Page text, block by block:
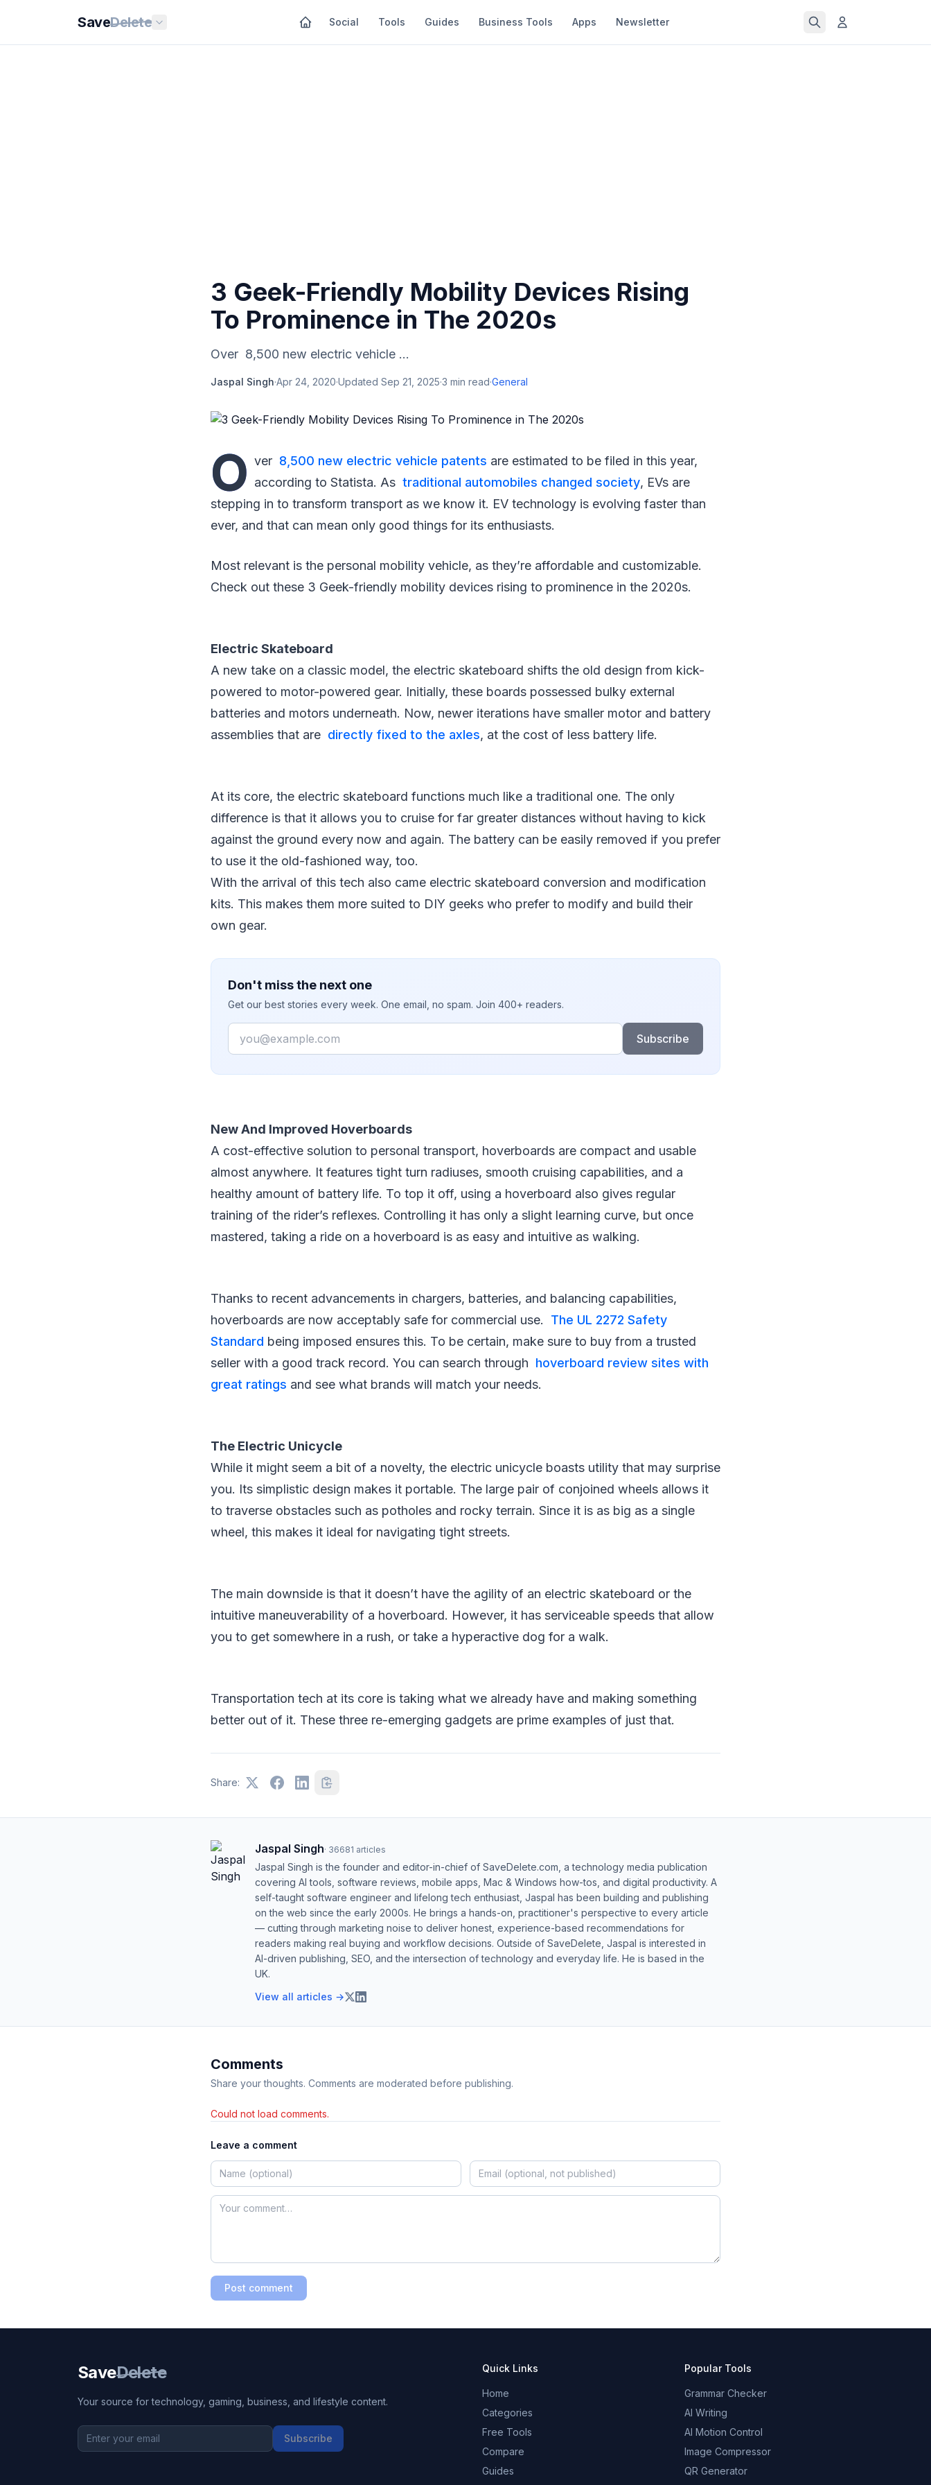
SaveDelete Social Tools Guides Business Tools Apps Newsletter
3 Geek-Friendly Mobility Devices Rising
To Prominence in The 2020s
Over 8,500 new electric vehicle ...
Jaspal Singh·Apr 24, 2020·Updated Sep 21, 2025·3 min read·General
O ver 8,500 new electric vehicle patents are estimated to be filed in this year,
according to Statista. As traditional automobiles changed society, EVs are
stepping in to transform transport as we know it. EV technology is evolving faster than
ever, and that can mean only good things for its enthusiasts.
Most relevant is the personal mobility vehicle, as they’re affordable and customizable.
Check out these 3 Geek-friendly mobility devices rising to prominence in the 2020s.
Electric Skateboard
A new take on a classic model, the electric skateboard shifts the old design from kick-
powered to motor-powered gear. Initially, these boards possessed bulky external
batteries and motors underneath. Now, newer iterations have smaller motor and battery
assemblies that are directly fixed to the axles, at the cost of less battery life.
At its core, the electric skateboard functions much like a traditional one. The only
difference is that it allows you to cruise for far greater distances without having to kick
against the ground every now and again. The battery can be easily removed if you prefer
to use it the old-fashioned way, too.
With the arrival of this tech also came electric skateboard conversion and modification
kits. This makes them more suited to DIY geeks who prefer to modify and build their
own gear.
Don't miss the next one
Get our best stories every week. One email, no spam. Join 400+ readers.
Email
Subscribe
New And Improved Hoverboards
A cost-effective solution to personal transport, hoverboards are compact and usable
almost anywhere. It features tight turn radiuses, smooth cruising capabilities, and a
healthy amount of battery life. To top it off, using a hoverboard also gives regular
training of the rider’s reflexes. Controlling it has only a slight learning curve, but once
mastered, taking a ride on a hoverboard is as easy and intuitive as walking.
Thanks to recent advancements in chargers, batteries, and balancing capabilities,
hoverboards are now acceptably safe for commercial use. The UL 2272 Safety
Standard being imposed ensures this. To be certain, make sure to buy from a trusted
seller with a good track record. You can search through hoverboard review sites with
great ratings and see what brands will match your needs.
The Electric Unicycle
While it might seem a bit of a novelty, the electric unicycle boasts utility that may surprise
you. Its simplistic design makes it portable. The large pair of conjoined wheels allows it
to traverse obstacles such as potholes and rocky terrain. Since it is as big as a single
wheel, this makes it ideal for navigating tight streets.
The main downside is that it doesn’t have the agility of an electric skateboard or the
intuitive maneuverability of a hoverboard. However, it has serviceable speeds that allow
you to get somewhere in a rush, or take a hyperactive dog for a walk.
Transportation tech at its core is taking what we already have and making something
better out of it. These three re-emerging gadgets are prime examples of just that.
Share:
Jaspal Singh· 36681 articles
Jaspal Singh is the founder and editor-in-chief of SaveDelete.com, a technology media publication
covering AI tools, software reviews, mobile apps, Mac & Windows how-tos, and digital productivity. A
self-taught software engineer and lifelong tech enthusiast, Jaspal has been building and publishing
on the web since the early 2000s. He brings a hands-on, practitioner's perspective to every article
— cutting through marketing noise to deliver honest, experience-based recommendations for
readers making real buying and workflow decisions. Outside of SaveDelete, Jaspal is interested in
AI-driven publishing, SEO, and the intersection of technology and everyday life. He is based in the
UK.
View all articles →
Comments
Share your thoughts. Comments are moderated before publishing.
Could not load comments.
Leave a comment
Post comment
SaveDelete
Your source for technology, gaming, business, and lifestyle content.
Subscribe
Quick Links
Home
Categories
Free Tools
Compare
Guides
Popular Tools
Grammar Checker
AI Writing
AI Motion Control
Image Compressor
QR Generator